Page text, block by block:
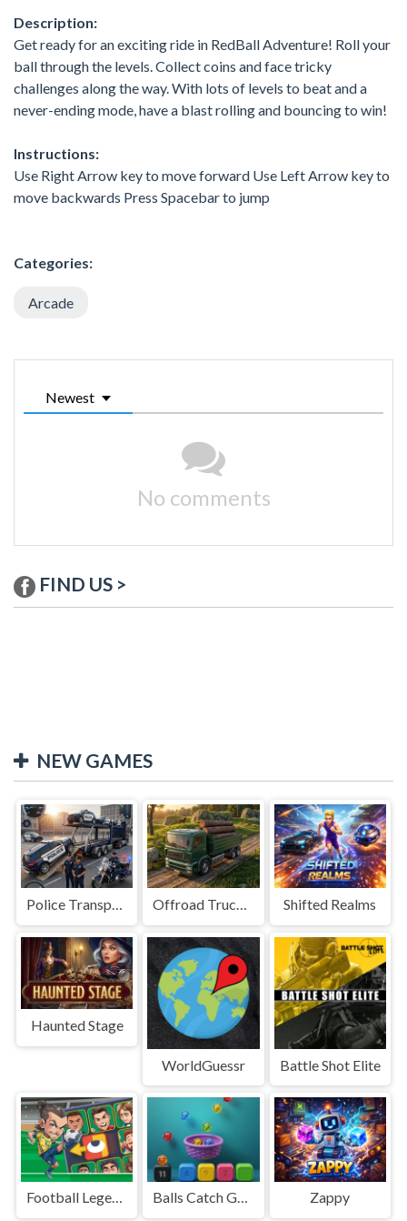
Description:
Get ready for an exciting ride in RedBall Adventure! Roll your
ball through the levels. Collect coins and face tricky
challenges along the way. With lots of levels to beat and a
never-ending mode, have a blast rolling and bouncing to win!
Instructions:
Use Right Arrow key to move forward Use Left Arrow key to
move backwards Press Spacebar to jump
Categories:
Arcade
Newest
No comments
FIND US >
NEW GAMES
Police Transport Game Offroad Truck Driving Game Shifted Realms
Haunted Stage
WorldGuessr Battle Shot Elite
Football Legends Sliding Puzzle Balls Catch Game Zappy